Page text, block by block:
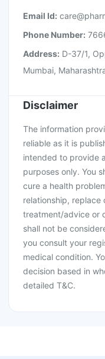
Email Id:
Phone Number:
Address: D-37/1,
Mumbai,
Disclaimer
The information
reliable as it is
intended to provide
purposes only. You
cure a health
relationship,
treatment/advice or
shall not be
you consult your
medical condition.
decision based in
detailed T&C.